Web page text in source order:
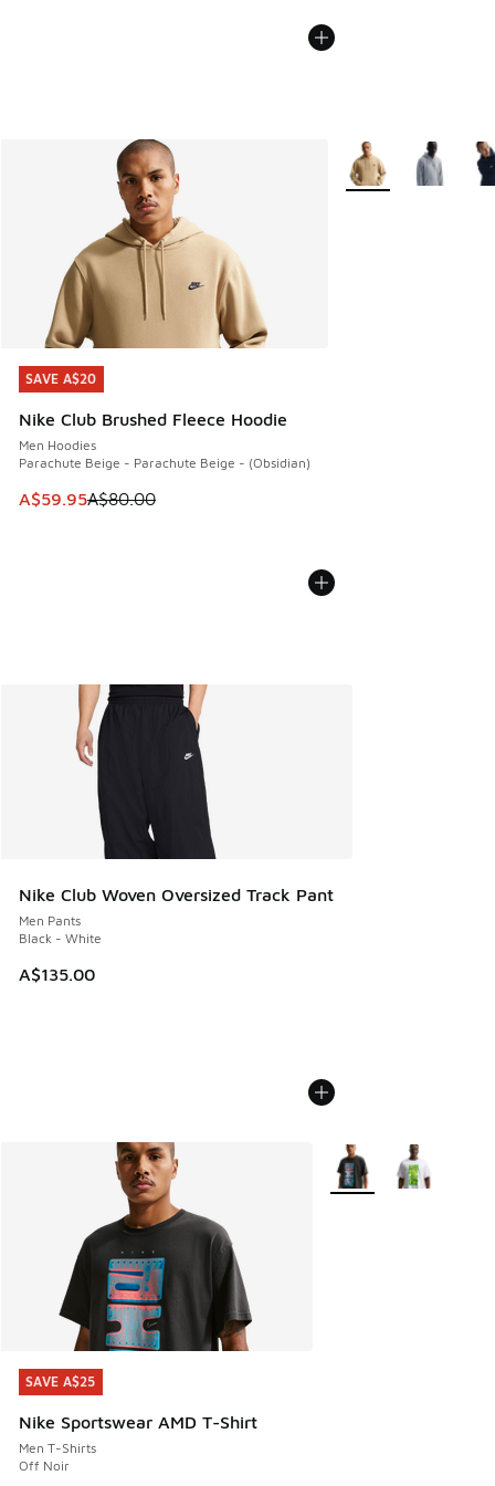
SAVE A$20
Nike Club Brushed Fleece Hoodie
Men Hoodies
Parachute Beige - Parachute Beige - (Obsidian)
This item is on sale. Price dropped from A$80.00 to
A$59.95A$80.00
SAVE A$20
More Colors
Nike Club Woven Oversized Track Pant
Men Pants
Black - White
A$135.00
SAVE A$25
Nike Sportswear AMD T-Shirt
Men T-Shirts
Off Noir
SAVE A$25
More Colors Available